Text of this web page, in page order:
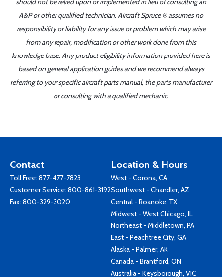
should not be relied upon or implemented in lieu of consulting an
A&P or other qualified technician. Aircraft Spruce ® assumes no
responsibility or liability for any issue or problem which may arise
from any repair, modification or other work done from this
knowledge base. Any product eligibility information provided here is
based on general application guides and we recommend always
referring to your specific aircraft parts manual, the parts manufacturer
or consulting with a qualified mechanic.
Contact
Toll Free: 877-477-7823
Customer Service: 800-861-3192
Fax: 800-329-3020
Location & Hours
West - Corona, CA
Southwest - Chandler, AZ
Central - Roanoke, TX
Midwest - West Chicago, IL
Northeast - Middletown, PA
East - Peachtree City, GA
Alaska - Palmer, AK
Canada - Brantford, ON
Australia - Keysborough, VIC